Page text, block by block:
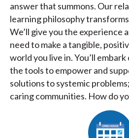
answer that summons. Our
learning philosophy
We’ll give you the experience
need to make a tangible,
world you live in. You’ll
the tools to empower and
solutions to systemic
caring communities. How do